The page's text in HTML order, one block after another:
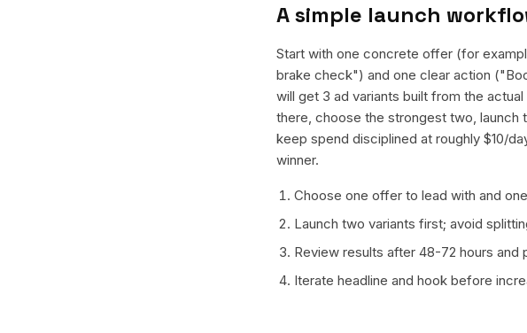
A simple launch
Start with one concrete offer (for
brake check") and one clear action
will get 3 ad variants built from the
there, choose the strongest two, launch
keep spend disciplined at roughly $10/
winner.
Choose one offer to lead with and
Launch two variants first; avoid
Review results after 48-72 hours and
Iterate headline and hook before